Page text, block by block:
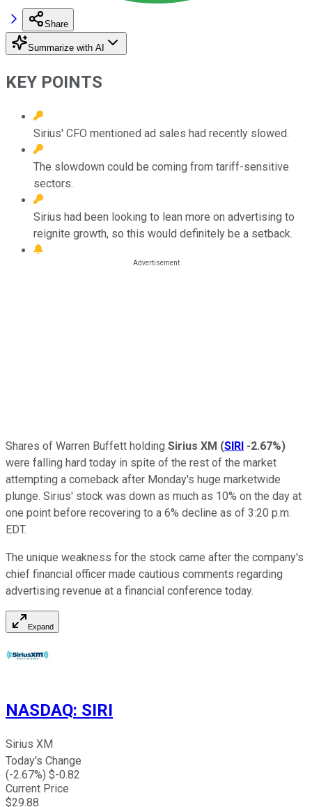
Share
Summarize with AI
KEY POINTS
Sirius' CFO mentioned ad sales had recently slowed.
The slowdown could be coming from tariff-sensitive
sectors.
Sirius had been looking to lean more on advertising to
reignite growth, so this would definitely be a setback.
Shares of Warren Buffett holding Sirius XM (SIRI -2.67%)
were falling hard today in spite of the rest of the market
attempting a comeback after Monday's huge marketwide
plunge. Sirius' stock was down as much as 10% on the day at
one point before recovering to a 6% decline as of 3:20 p.m.
EDT.
The unique weakness for the stock came after the company's
chief financial officer made cautious comments regarding
advertising revenue at a financial conference today.
Expand
NASDAQ: SIRI
Sirius XM
Today's Change
(-2.67%) $-0.82
Current Price
$29.88